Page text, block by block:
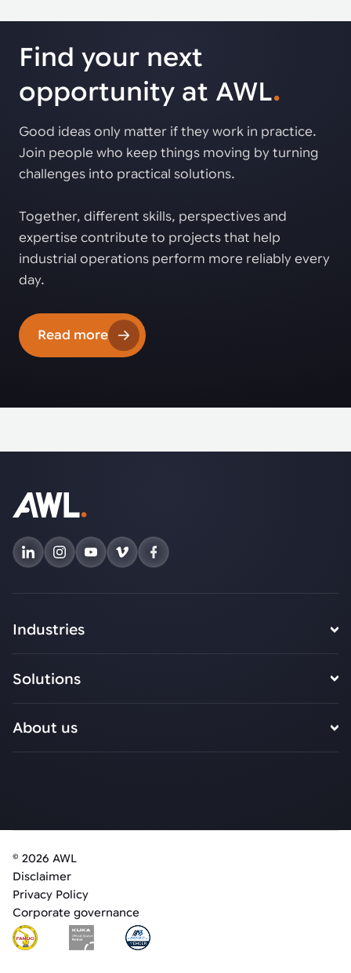
Find your next
opportunity at AWL.
Good ideas only matter if they work in practice.
Join people who keep things moving by turning
challenges into practical solutions.
Together, different skills, perspectives and
expertise contribute to projects that help
industrial operations perform more reliably every
day.
Read more
Industries
Solutions
About us
© 2026 AWL
Disclaimer
Privacy Policy
Corporate governance